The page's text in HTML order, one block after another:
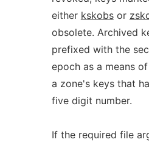
either kskobsor
obsolete. Archived
prefixed with the
epoch as a means
a zone's keys that
five digit number.
If the required file